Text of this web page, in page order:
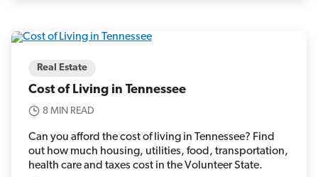
Real Estate
Cost of Living in Tennessee
8 MIN READ
Can you afford the cost of living in Tennessee? Find
out how much housing, utilities, food, transportation,
health care and taxes cost in the Volunteer State.